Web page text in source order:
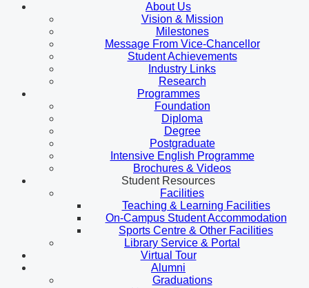
About Us
Vision & Mission
Milestones
Message From Vice-Chancellor
Student Achievements
Industry Links
Research
Programmes
Foundation
Diploma
Degree
Postgraduate
Intensive English Programme
Brochures & Videos
Student Resources
Facilities
Teaching & Learning Facilities
On-Campus Student Accommodation
Sports Centre & Other Facilities
Library Service & Portal
Virtual Tour
Alumni
Graduations